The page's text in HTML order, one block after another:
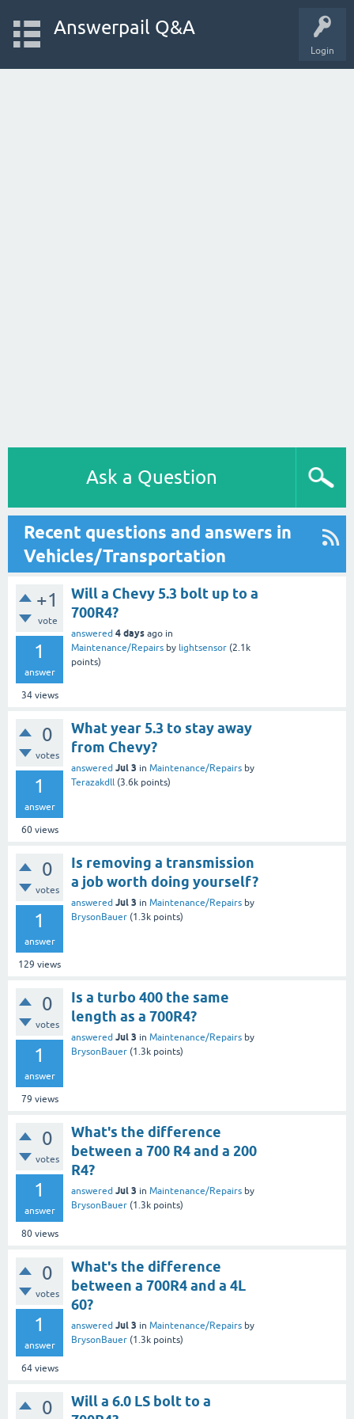
Login
Answerpail Q&A
Ask a Question
Recent questions and answers in
Vehicles/Transportation
+1
vote
1
answer
34views
Will a Chevy 5.3 bolt up to a
700R4?
answered 4 days ago in
Maintenance/Repairs by lightsensor (2.1k
points)
0
votes
1
answer
60views
What year 5.3 to stay away
from Chevy?
answered Jul 3 in Maintenance/Repairs by
Terazakdll (3.6k points)
0
votes
1
answer
129 views
Is removing a transmission
a job worth doing yourself?
answered Jul 3 in Maintenance/Repairs by
BrysonBauer (1.3k points)
0
votes
1
answer
79 views
Is a turbo 400 the same
length as a 700R4?
answered Jul 3 in Maintenance/Repairs by
BrysonBauer (1.3k points)
0
votes
1
answer
80views
What's the difference
between a 700 R4 and a 200
R4?
answered Jul 3 in Maintenance/Repairs by
BrysonBauer (1.3k points)
0
votes
1
answer
64views
What's the difference
between a 700R4 and a 4L
60?
answered Jul 3 in Maintenance/Repairs by
BrysonBauer (1.3k points)
0
Will a 6.0 LS bolt to a